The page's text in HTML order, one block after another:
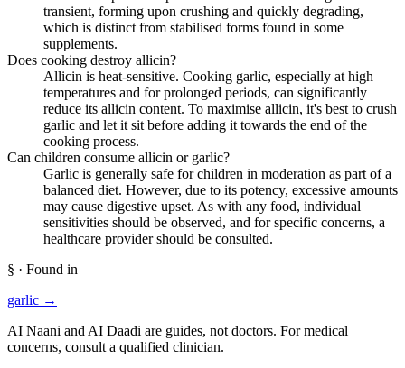
transient, forming upon crushing and quickly degrading,
which is distinct from stabilised forms found in some
supplements.
Does cooking destroy allicin?
Allicin is heat-sensitive. Cooking garlic, especially at high
temperatures and for prolonged periods, can significantly
reduce its allicin content. To maximise allicin, it's best to crush
garlic and let it sit before adding it towards the end of the
cooking process.
Can children consume allicin or garlic?
Garlic is generally safe for children in moderation as part of a
balanced diet. However, due to its potency, excessive amounts
may cause digestive upset. As with any food, individual
sensitivities should be observed, and for specific concerns, a
healthcare provider should be consulted.
§ · Found in
garlic →
AI Naani and AI Daadi are guides, not doctors. For medical
concerns, consult a qualified clinician.